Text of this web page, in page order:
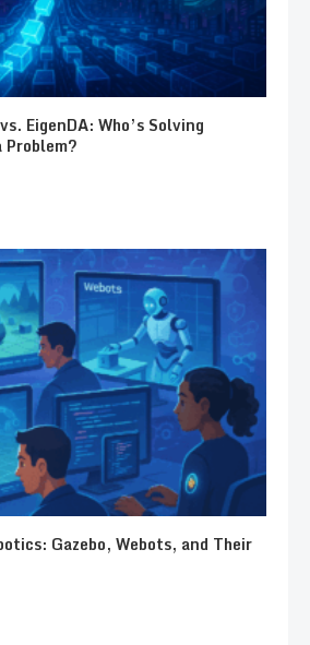
EigenDA: Who’s Solving
Problem?
Gazebo, Webots, and Their